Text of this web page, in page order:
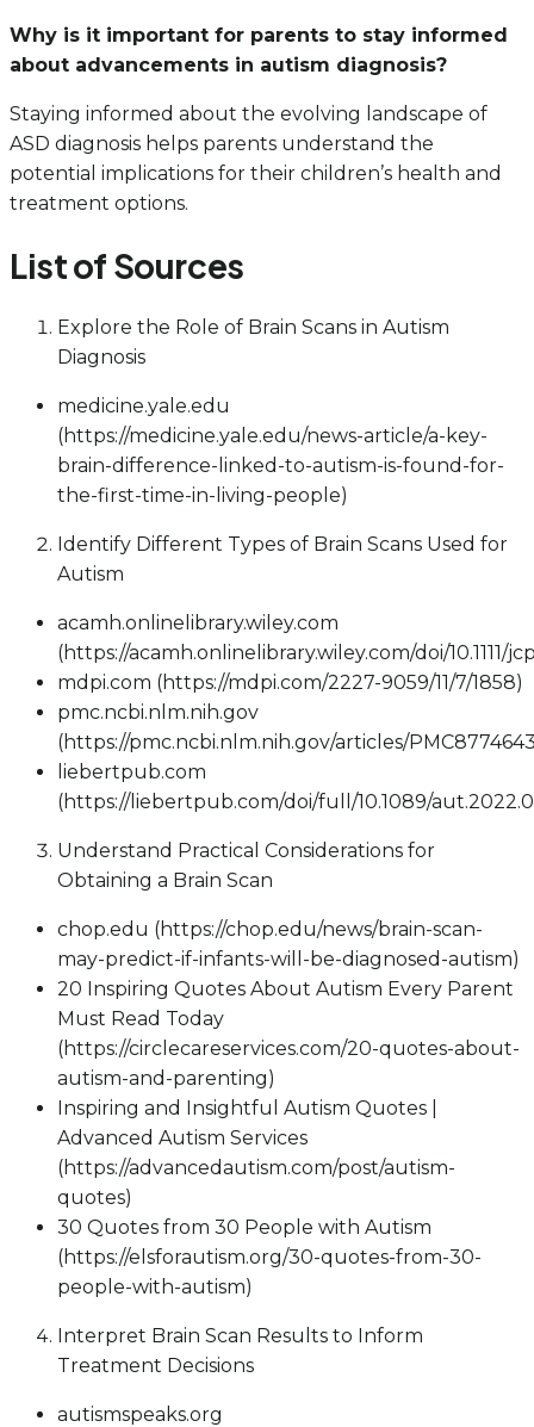
Why is it important for parents to stay informed
about advancements in autism diagnosis?
Staying informed about the evolving landscape of
ASD diagnosis helps parents understand the
potential implications for their children’s health and
treatment options.
List of Sources
Explore the Role of Brain Scans in Autism
Diagnosis
medicine.yale.edu
(https://medicine.yale.edu/news-article/a-key-
brain-difference-linked-to-autism-is-found-for-
the-first-time-in-living-people)
Identify Different Types of Brain Scans Used for
Autism
acamh.onlinelibrary.wiley.com
(https://acamh.onlinelibrary.wiley.com/doi/10.1111/
mdpi.com (https://mdpi.com/2227-9059/11/7/1858)
pmc.ncbi.nlm.nih.gov
(https://pmc.ncbi.nlm.nih.gov/articles/
liebertpub.com
(https://liebertpub.com/doi/full/10.1089/
Understand Practical Considerations for
Obtaining a Brain Scan
chop.edu (https://chop.edu/news/brain-scan-
may-predict-if-infants-will-be-diagnosed-autism)
20 Inspiring Quotes About Autism Every Parent
Must Read Today
(https://circlecareservices.com/20-quotes-about-
autism-and-parenting)
Inspiring and Insightful Autism Quotes |
Advanced Autism Services
(https://advancedautism.com/post/autism-
quotes)
30 Quotes from 30 People with Autism
(https://elsforautism.org/30-quotes-from-30-
people-with-autism)
Interpret Brain Scan Results to Inform
Treatment Decisions
autismspeaks.org